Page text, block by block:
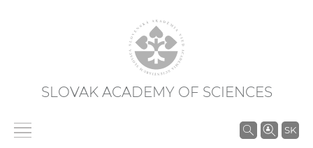
SLOVAK ACADEMY OF SCIENCES
SK
S